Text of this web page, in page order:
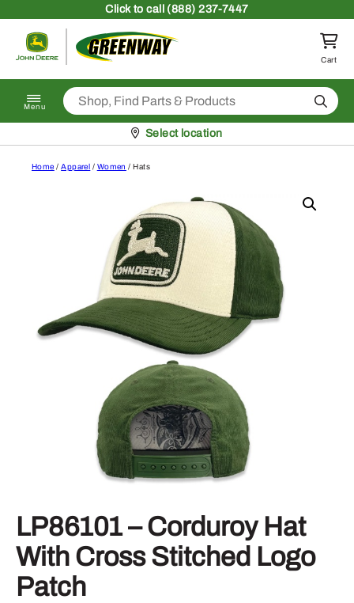
Clickto call (888) 237-7447
Return to homepage
Cart
Menu Search
Pickup at
Select location
Home /Apparel / Women / Hats
LP86101 – Corduroy Hat
With Cross Stitched Logo
Patch